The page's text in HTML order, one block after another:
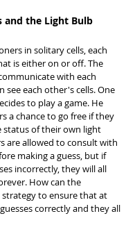
and the Light Bulb
in solitary cells, each
is either on or off. The
with each
see each other's cells. One
to play a game. He
a chance to go free if they
status of their own light
are allowed to consult with
making a guess, but if
incorrectly, they will all
How can the
strategy to ensure that at
correctly and they all